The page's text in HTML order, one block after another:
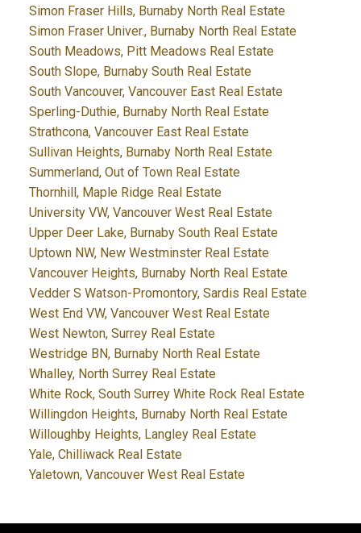
Simon Fraser Hills, Burnaby North Real Estate
Simon Fraser Univer., Burnaby North Real Estate
South Meadows, Pitt Meadows Real Estate
South Slope, Burnaby South Real Estate
South Vancouver, Vancouver East Real Estate
Sperling-Duthie, Burnaby North Real Estate
Strathcona, Vancouver East Real Estate
Sullivan Heights, Burnaby North Real Estate
Summerland, Out of Town Real Estate
Thornhill, Maple Ridge Real Estate
University VW, Vancouver West Real Estate
Upper Deer Lake, Burnaby South Real Estate
Uptown NW, New Westminster Real Estate
Vancouver Heights, Burnaby North Real Estate
Vedder S Watson-Promontory, Sardis Real Estate
West End VW, Vancouver West Real Estate
West Newton, Surrey Real Estate
Westridge BN, Burnaby North Real Estate
Whalley, North Surrey Real Estate
White Rock, South Surrey White Rock Real Estate
Willingdon Heights, Burnaby North Real Estate
Willoughby Heights, Langley Real Estate
Yale, Chilliwack Real Estate
Yaletown, Vancouver West Real Estate